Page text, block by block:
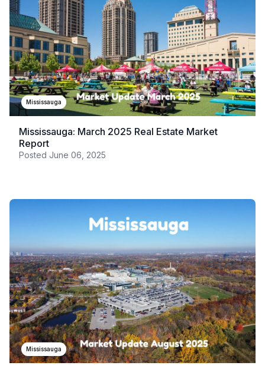
Mississauga
Mississauga: March 2025 Real Estate Market
Report
Posted June 06, 2025
Mississauga